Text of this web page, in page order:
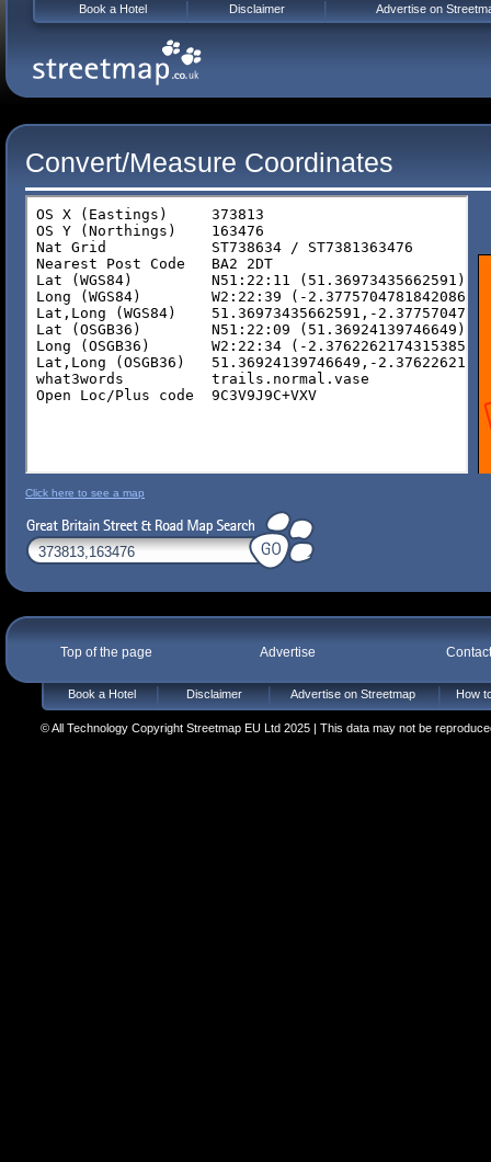
Convert/Measure Coordinates
Click here to see a map
Top of the page Advertise
Book a Hotel Disclaimer Advertise on Streetmap How
© All Technology Copyright Streetmap EU Ltd 2025 | This data may not be
Book a Hotel Disclaimer Advertise on